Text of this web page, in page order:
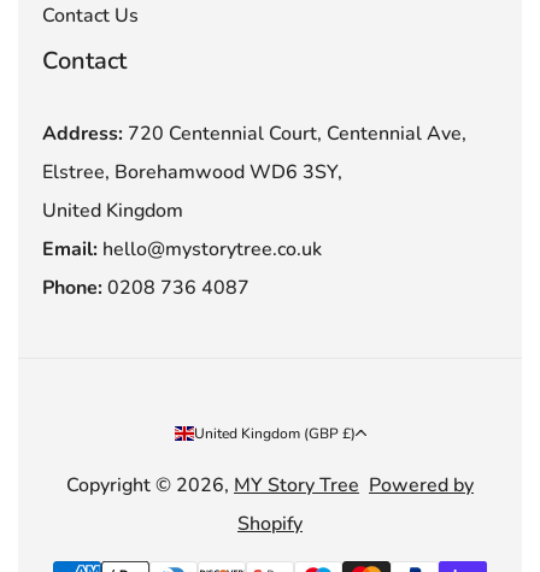
Contact Us
Contact
Address: 720 Centennial Court, Centennial Ave,
Elstree, Borehamwood WD6 3SY,
United Kingdom
Email: hello@mystorytree.co.uk
Phone:0208 736 4087
Country/region
United Kingdom (GBP £)
Copyright © 2026, MY Story Tree Powered by
Shopify